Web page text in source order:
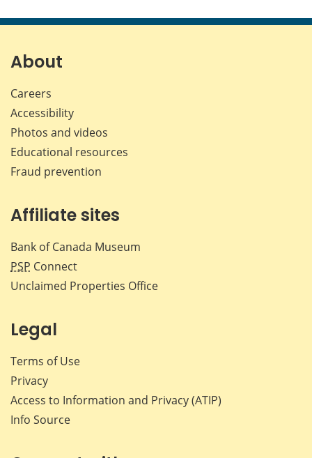
page page page page
About
Careers
Accessibility
Photos and videos
Educational resources
Fraud prevention
Affiliate sites
Bank of Canada Museum
PSP Connect
Unclaimed Properties Office
Legal
Terms of Use
Privacy
Access to Information and Privacy (ATIP)
Info Source